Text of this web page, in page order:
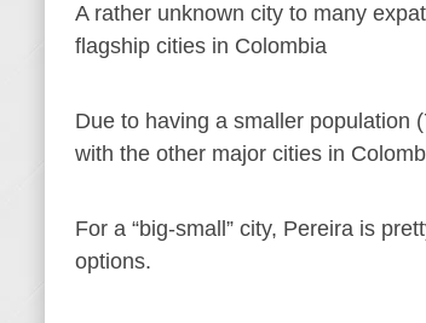
A rather unknown city to many
flagship cities in Colombia
Due to having a smaller population
with the other major cities in
For a “big-small” city, Pereira is
options.